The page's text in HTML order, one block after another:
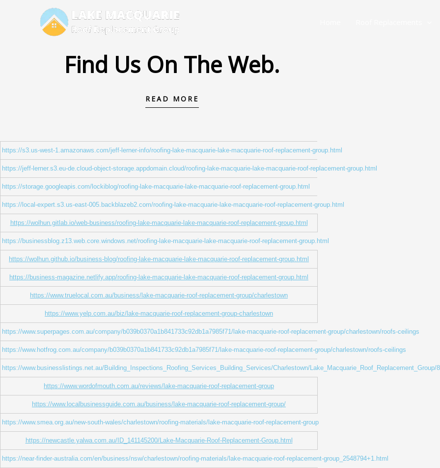
Find Us On The Web.
READ MORE
https://s3.us-west-1.amazonaws.com/jeff-lerner-info/roofing-lake-macquarie-lake-macquarie-roof-replacement-group.html
https://jeff-lerner.s3.eu-de.cloud-object-storage.appdomain.cloud/roofing-lake-macquarie-lake-macquarie-roof-replacement-group.html
https://storage.googleapis.com/lockiblog/roofing-lake-macquarie-lake-macquarie-roof-replacement-group.html
https://local-expert.s3.us-east-005.backblazeb2.com/roofing-lake-macquarie-lake-macquarie-roof-replacement-group.html
https://wolhun.gitlab.io/web-business/roofing-lake-macquarie-lake-macquarie-roof-replacement-group.html
https://businessblog.z13.web.core.windows.net/roofing-lake-macquarie-lake-macquarie-roof-replacement-group.html
https://wolhun.github.io/business-blog/roofing-lake-macquarie-lake-macquarie-roof-replacement-group.html
https://business-magazine.netlify.app/roofing-lake-macquarie-lake-macquarie-roof-replacement-group.html
https://www.truelocal.com.au/business/lake-macquarie-roof-replacement-group/charlestown
https://www.yelp.com.au/biz/lake-macquarie-roof-replacement-group-charlestown
https://www.superpages.com.au/company/b039b0370a1b841733c92db1a7985f71/lake-macquarie-roof-replacement-group/charlestown/roofs-ceilings
https://www.hotfrog.com.au/company/b039b0370a1b841733c92db1a7985f71/lake-macquarie-roof-replacement-group/charlestown/roofs-ceilings
https://www.businesslistings.net.au/Building_Inspections_Roofing_Services_Building_Services/Charlestown/Lake_Macquarie_Roof_Replacement_Group/
https://www.wordofmouth.com.au/reviews/lake-macquarie-roof-replacement-group
https://www.localbusinessguide.com.au/business/lake-macquarie-roof-replacement-group/
https://www.smea.org.au/new-south-wales/charlestown/roofing-materials/lake-macquarie-roof-replacement-group
https://newcastle.yalwa.com.au/ID_141145200/Lake-Macquarie-Roof-Replacement-Group.html
https://near-finder-australia.com/en/business/nsw/charlestown/roofing-materials/lake-macquarie-roof-replacement-group_2548794+1.html